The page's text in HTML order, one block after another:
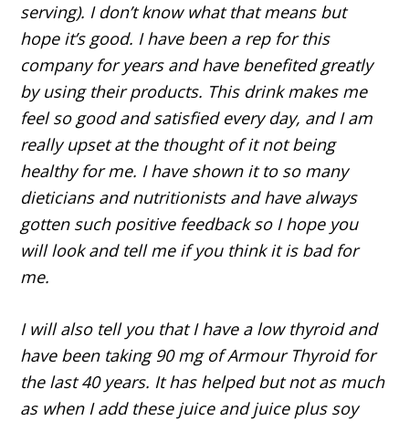
serving). I don’t know what that means but
hope it’s good. I have been a rep for this
company for years and have benefited greatly
by using their products. This drink makes me
feel so good and satisfied every day, and I am
really upset at the thought of it not being
healthy for me. I have shown it to so many
dieticians and nutritionists and have always
gotten such positive feedback so I hope you
will look and tell me if you think it is bad for
me.
I will also tell you that I have a low thyroid and
have been taking 90 mg of Armour Thyroid for
the last 40 years. It has helped but not as much
as when I add these juice and juice plus soy